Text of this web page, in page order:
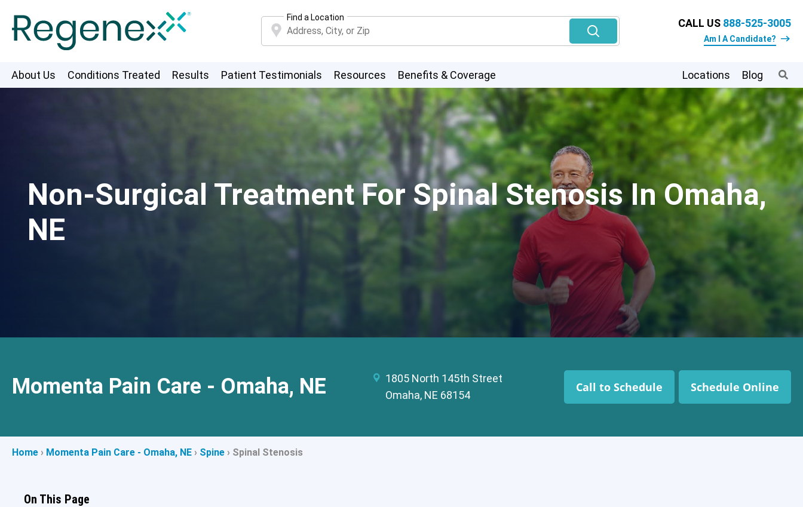
Find a Location CALL US 888-525-3005
Am I A Candidate?
About Us Conditions Treated Results Patient Testimonials Resources Benefits & Coverage Locations Blog
Non-Surgical Treatment For Spinal Stenosis In Omaha,
NE
Momenta Pain Care - Omaha, NE
1805 North 145th Street
Omaha, NE 68154
Call to Schedule Schedule Online
Home › Momenta Pain Care - Omaha, NE › Spine › Spinal Stenosis
On This Page